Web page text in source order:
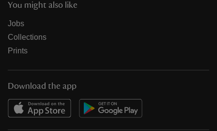
You might also like
Jobs
Collections
Prints
Download the app